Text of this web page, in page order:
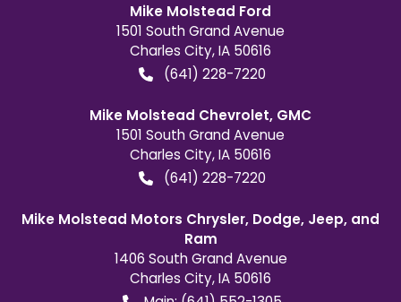
Mike Molstead Ford
1501 South Grand Avenue
Charles City,IA 50616
(641) 228-7220
Mike Molstead Chevrolet, GMC
1501 South Grand Avenue
Charles City,IA 50616
(641) 228-7220
Mike Molstead Motors Chrysler, Dodge, Jeep, and
Ram
1406 South Grand Avenue
Charles City,IA 50616